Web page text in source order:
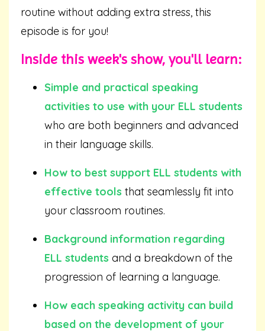
routine without adding extra stress, this
episode is for you!
Inside this week's show, you'll learn:
Simple and practical speaking
activities to use with your ELL students
who are both beginners and advanced
in their language skills.
How to best support ELL students with
effective tools that seamlessly fit into
your classroom routines.
Background information regarding
ELL students and a breakdown of the
progression of learning a language.
How each speaking activity can build
based on the development of your